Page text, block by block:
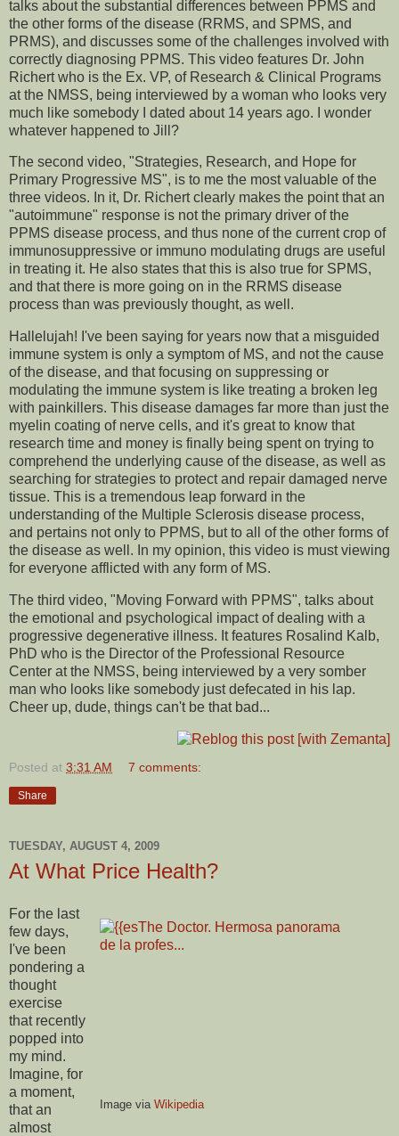
talks about the substantial differences between PPMS and
the other forms of the disease (RRMS, and SPMS, and
PRMS), and discusses some of the challenges involved with
correctly diagnosing PPMS. This video features Dr. John
Richert who is the Ex. VP, of Research & Clinical Programs
at the NMSS, being interviewed by a woman who looks very
much like somebody I dated about 14 years ago. I wonder
whatever happened to Jill?
The second video, "Strategies, Research, and Hope for
Primary Progressive MS", is to me the most valuable of the
three videos. In it, Dr. Richert clearly makes the point that an
"autoimmune" response is not the primary driver of the
PPMS disease process, and thus none of the current crop of
immunosuppressive or immuno modulating drugs are useful
in treating it. He also states that this is also true for SPMS,
and that there is more going on in the RRMS disease
process than was previously thought, as well.
Hallelujah! I've been saying for years now that a misguided
immune system is only a symptom of MS, and not the cause
of the disease, and that focusing on suppressing or
modulating the immune system is like treating a broken leg
with painkillers. This disease damages far more than just the
myelin coating of nerve cells, and it's great to know that
research time and money is finally being spent on trying to
comprehend the underlying cause of the disease, as well as
searching for strategies to protect and repair damaged nerve
tissue. This is a tremendous leap forward in the
understanding of the Multiple Sclerosis disease process,
and pertains not only to PPMS, but to all of the other forms of
the disease as well. In my opinion, this video is must viewing
for everyone afflicted with any form of MS.
The third video, "Moving Forward with PPMS", talks about
the emotional and psychological impact of dealing with a
progressive degenerative illness. It features Rosalind Kalb,
PhD who is the Director of the Professional Resource
Center at the NMSS, being interviewed by a very somber
man who looks like somebody just defecated in his lap.
Cheer up, dude, things can't be that bad...
Posted at 3:31 AM 7 comments:
Share
TUESDAY, AUGUST 4, 2009
At What Price Health?
Image viaWikipedia
For the last
few days,
I've been
pondering a
thought
exercise
that recently
popped into
my mind.
Imagine, for
a moment,
that an
almost